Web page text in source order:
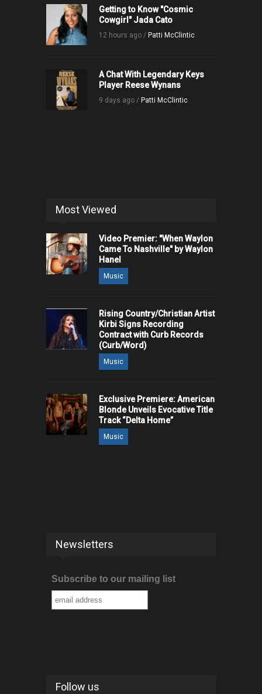
Getting to Know "Cosmic
Cowgirl" Jada Cato
12 hours ago / Patti McClintic
A Chat With Legendary Keys
Player Reese Wynans
9 days ago / Patti McClintic
Most Viewed
Video Premier: "When Waylon
Came To Nashville" by Waylon
Hanel
Music
Rising Country/Christian Artist
Kirbi Signs Recording
Contract with Curb Records
(Curb/Word)
Music
Exclusive Premiere: American
Blonde Unveils Evocative Title
Track “Delta Home”
Music
Newsletters
Subscribe to our mailing list
Follow us